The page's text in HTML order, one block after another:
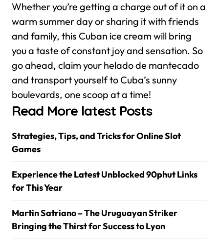
Whether you’re getting a charge out of it on a
warm summer day or sharing it with friends
and family, this Cuban ice cream will bring
you a taste of constant joy and sensation. So
go ahead, claim your helado de mantecado
and transport yourself to Cuba’s sunny
boulevards, one scoop at a time!
Read More latest Posts
Strategies, Tips, and Tricks for Online Slot
Games
Experience the Latest Unblocked 90phut Links
for This Year
Martin Satriano – The Uruguayan Striker
Bringing the Thirst for Success to Lyon